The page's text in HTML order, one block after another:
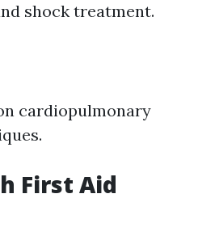
shock treatment.
cardiopulmonary
First Aid